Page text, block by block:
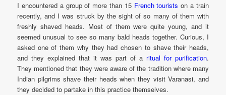
I encountered a group of more than 15 French tourists on a train
recently, and I was struck by the sight of so many of them with
freshly shaved heads. Most of them were quite young, and it
seemed unusual to see so many bald heads together. Curious, I
asked one of them why they had chosen to shave their heads,
and they explained that it was part of a ritual for purification.
They mentioned that they were aware of the tradition where many
Indian pilgrims shave their heads when they visit Varanasi, and
they decided to partake in this practice themselves.